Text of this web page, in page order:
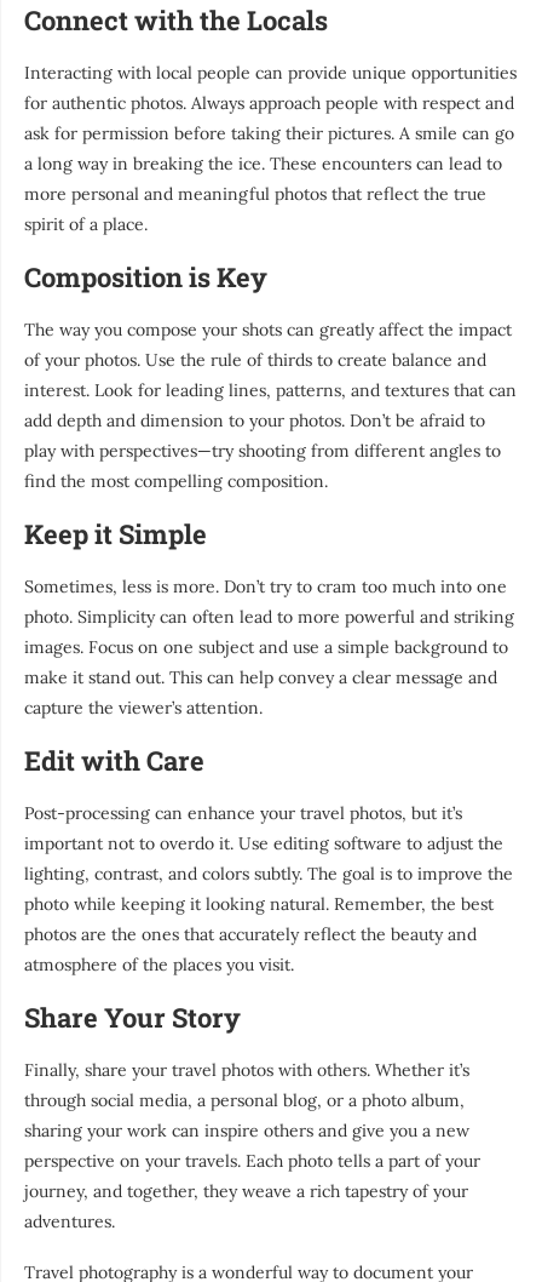
Connect with the Locals
Interacting with local people can provide unique opportunities
for authentic photos. Always approach people with respect and
ask for permission before taking their pictures. A smile can go
a long way in breaking the ice. These encounters can lead to
more personal and meaningful photos that reflect the true
spirit of a place.
Composition is Key
The way you compose your shots can greatly affect the impact
of your photos. Use the rule of thirds to create balance and
interest. Look for leading lines, patterns, and textures that can
add depth and dimension to your photos. Don’t be afraid to
play with perspectives—try shooting from different angles to
find the most compelling composition.
Keep it Simple
Sometimes, less is more. Don’t try to cram too much into one
photo. Simplicity can often lead to more powerful and striking
images. Focus on one subject and use a simple background to
make it stand out. This can help convey a clear message and
capture the viewer’s attention.
Edit with Care
Post-processing can enhance your travel photos, but it’s
important not to overdo it. Use editing software to adjust the
lighting, contrast, and colors subtly. The goal is to improve the
photo while keeping it looking natural. Remember, the best
photos are the ones that accurately reflect the beauty and
atmosphere of the places you visit.
Share Your Story
Finally, share your travel photos with others. Whether it’s
through social media, a personal blog, or a photo album,
sharing your work can inspire others and give you a new
perspective on your travels. Each photo tells a part of your
journey, and together, they weave a rich tapestry of your
adventures.
Travel photography is a wonderful way to document your